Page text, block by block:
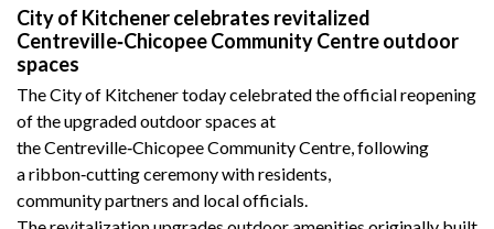
City of Kitchener celebrates revitalized
Centreville‑Chicopee Community Centre outdoor
spaces
The City of Kitchener today celebrated the official reopening
of the upgraded outdoor spaces at
theCentreville‑ChicopeeCommunity Centre, following
a ribbon‑cuttingceremony with residents,
community partners and local officials.